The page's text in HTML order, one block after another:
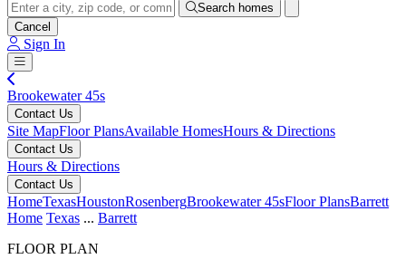
Search homes
Cancel
Sign In
Brookewater 45s
Contact Us
Site MapFloor PlansAvailable HomesHours & Directions
Contact Us
Hours & Directions
Contact Us
HomeTexasHoustonRosenbergBrookewater 45sFloor PlansBarrett
Home Texas ... Barrett
FLOOR PLAN